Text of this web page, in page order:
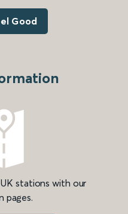
Good
stations with our
pages.